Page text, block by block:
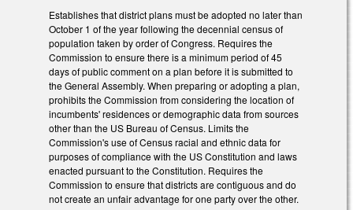
Establishes that district plans must be adopted no later than
October 1 of the year following the decennial census of
population taken by order of Congress. Requires the
Commission to ensure there is a minimum period of 45
days of public comment on a plan before it is submitted to
the General Assembly. When preparing or adopting a plan,
prohibits the Commission from considering the location of
incumbents' residences or demographic data from sources
other than the US Bureau of Census. Limits the
Commission's use of Census racial and ethnic data for
purposes of compliance with the US Constitution and laws
enacted pursuant to the Constitution. Requires the
Commission to ensure that districts are contiguous and do
not create an unfair advantage for one party over the other.